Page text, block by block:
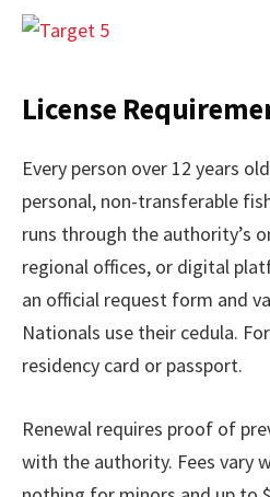
License
Every person over 12 years
personal, non-transferable
runs through the authority’s
regional offices, or digital
an official request form and
Nationals use their cedula.
residency card or passport.
Renewal requires proof of
with the authority. Fees vary